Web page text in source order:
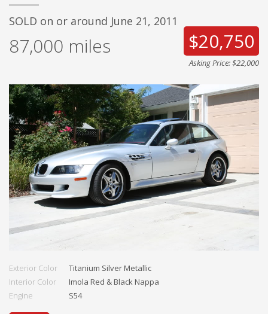
SOLD on or around June 21, 2011
87,000 miles $20,750
Asking Price: $22,000
Exterior Color
Titanium Silver Metallic
Interior Color
Imola Red & Black Nappa
Engine
S54